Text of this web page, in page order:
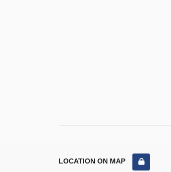
LOCATION ON MAP